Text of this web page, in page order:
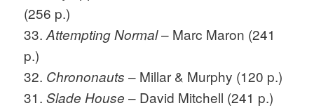
(256 p.)
33.Attempting Normal– Marc Maron (241
p.)
32. Chrononauts – Millar & Murphy (120 p.)
31.Slade House – David Mitchell (241 p.)